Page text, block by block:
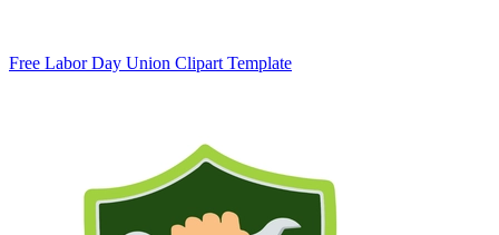
Free Labor Day Union Clipart Template